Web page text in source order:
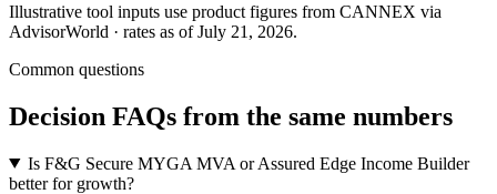
Illustrative tool inputs use product figures from CANNEX via
AdvisorWorld · rates as of July 21, 2026.
Common questions
Decision FAQs from the same numbers
Is F&G Secure MYGA MVA or Assured Edge Income Builder
better for growth?